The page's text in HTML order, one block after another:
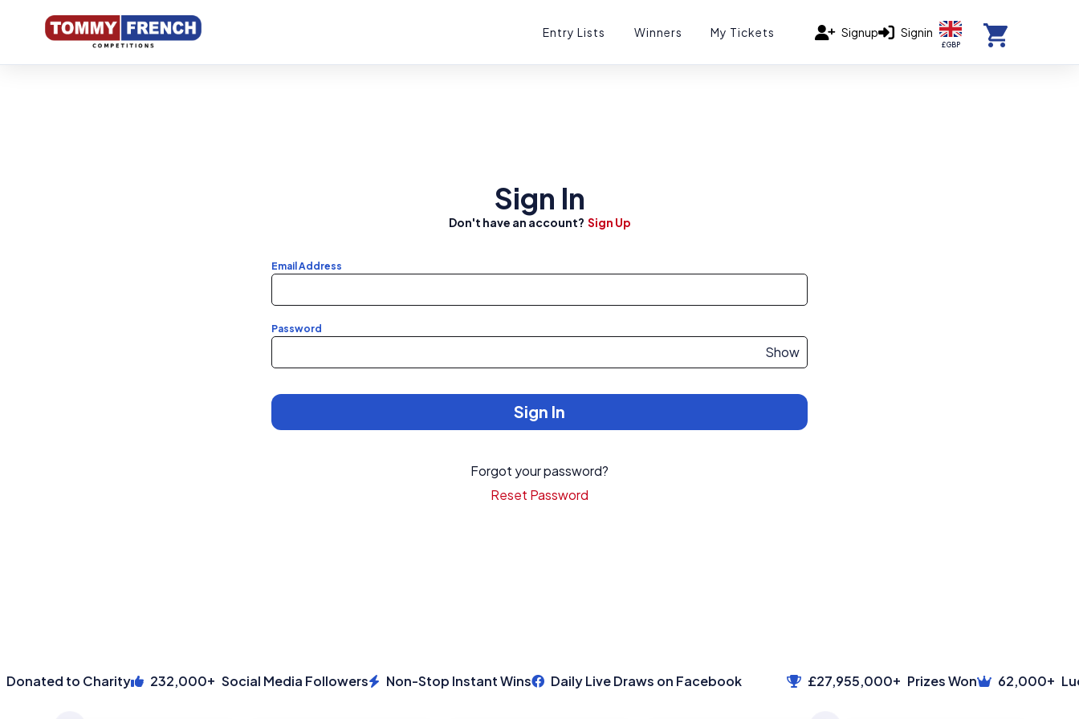
Entry Lists Winners My Tickets
£ GBP
Signin
Signup
Entry Lists
My Tickets
Wallet
Signup
Sign In
Don't have an account? Sign Up
Email Address
Password
Show
Sign In
Forgot your password?
Reset Password
to Charity 232,000+ Social Media Followers Non-Stop Instant Wins Daily Live Draws on Facebook £27,955,000+ Prizes Won 62,000+